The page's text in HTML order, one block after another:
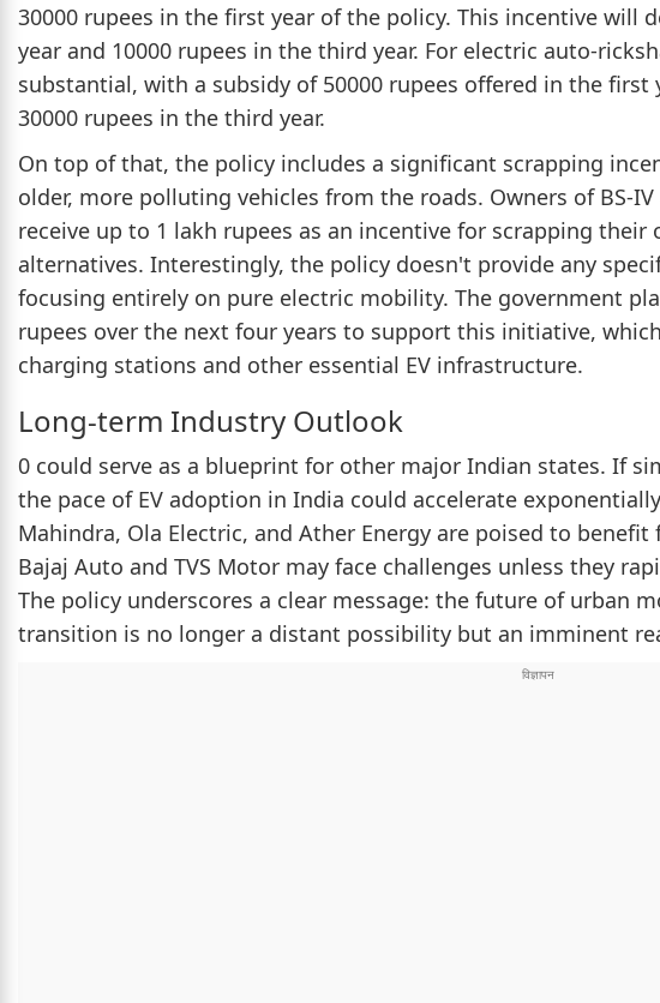
30000 rupees in the first year of the policy. This incentive will
year and 10000 rupees in the third year. For electric auto-
substantial, with a subsidy of 50000 rupees offered in the first
30000 rupees in the third year.
On top of that, the policy includes a significant scrapping
older, more polluting vehicles from the roads. Owners of BS-
receive up to 1 lakh rupees as an incentive for scrapping
alternatives. Interestingly, the policy doesn't provide any
focusing entirely on pure electric mobility. The government
rupees over the next four years to support this initiative,
charging stations and other essential EV infrastructure.
Long-term Industry Outlook
0 could serve as a blueprint for other major Indian states. If
the pace of EV adoption in India could accelerate
Mahindra, Ola Electric, and Ather Energy are poised to
Bajaj Auto and TVS Motor may face challenges unless they
The policy underscores a clear message: the future of urban
transition is no longer a distant possibility but an imminent